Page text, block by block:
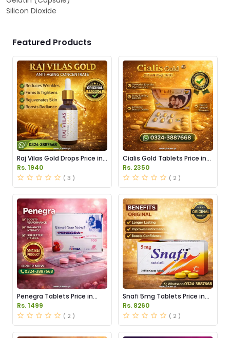
Silicon Dioxide
Featured Products
Raj Vilas Gold Drops Price in
Pakistan
Rs. 1940
( 3 )
Cialis Gold Tablets Price in
Pakistan
Rs. 2350
( 2 )
Penegra Tablets Price in
Pakistan
Rs. 1499
( 2 )
Snafi 5mg Tablets Price in
Pakistan
Rs. 8260
( 2 )